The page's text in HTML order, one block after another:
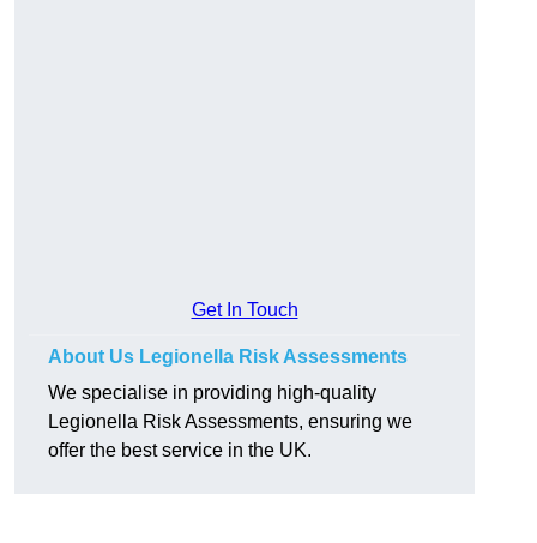
Get In Touch
About Us Legionella Risk Assessments
We specialise in providing high-quality
Legionella Risk Assessments, ensuring we
offer the best service in the UK.